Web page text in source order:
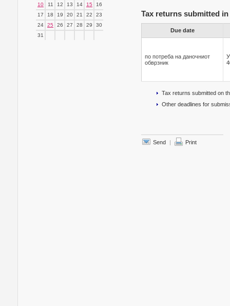
10
11 12 13 14 15
16
17
18 19 20 21 22
23
24
25 26 27 28 29
30
31
Tax returns submitted
Due date
по потреба на даночниот
обврзник
Tax returns submitted on
Other deadlines for
Send | Print